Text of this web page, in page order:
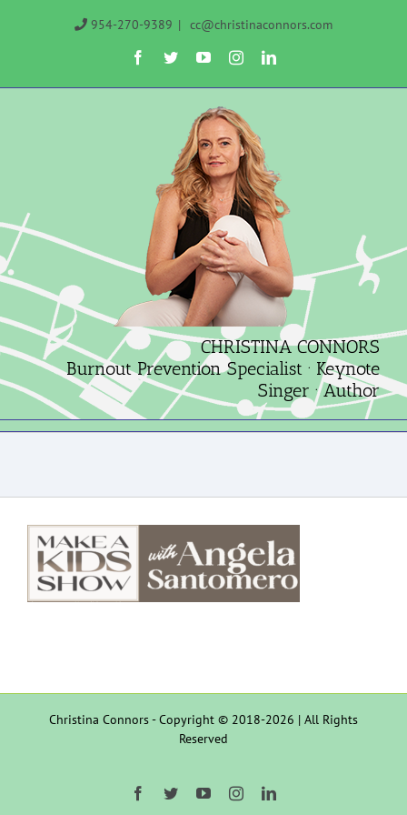
954-270-9389 | cc@christinaconnors.com
Facebook
TwitterYouTubeInstagramLinkedIn
CHRISTINA CONNORS
Burnout Prevention Specialist · Keynote
Singer · Author
Christina Connors - Copyright © 2018-2026 | All Rights
Reserved
Facebook
TwitterYouTubeInstagramLinkedIn